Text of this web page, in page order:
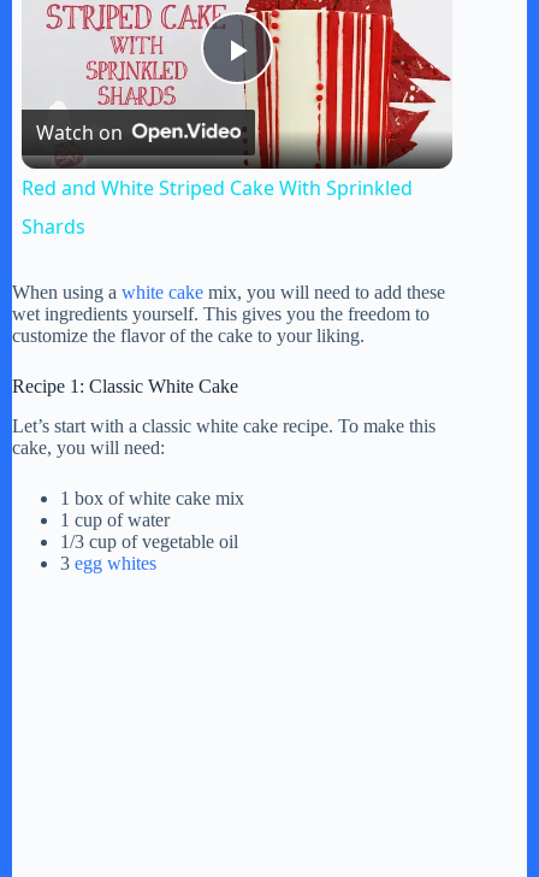
P
l
y
i
d
Watch on
Red and White Striped Cake With Sprinkled
Shards
When using a white cake mix, you will need to add these
wet ingredients yourself. This gives you the freedom to
customize the flavor of the cake to your liking.
Recipe 1: Classic White Cake
Let’s start with a classic white cake recipe. To make this
cake, you will need:
1 box of white cake mix
1 cup of water
1/3 cup of vegetable oil
3 egg whites